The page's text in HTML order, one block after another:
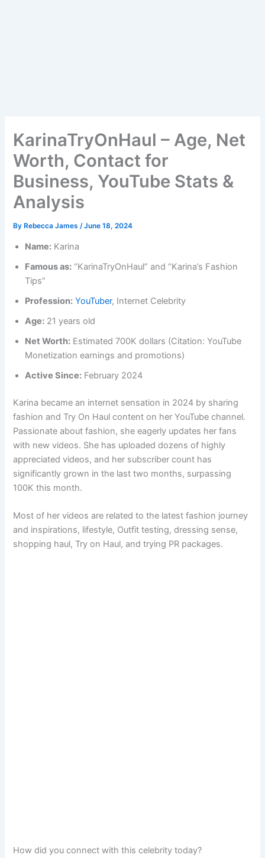
KarinaTryOnHaul – Age, Net
Worth, Contact for
Business, YouTube Stats &
Analysis
ByRebecca James /June 18, 2024
Name: Karina
Famous as: “KarinaTryOnHaul” and “Karina’s Fashion
Tips”
Profession: YouTuber, Internet Celebrity
Age: 21 years old
Net Worth: Estimated 700K dollars (Citation: YouTube
Monetization earnings and promotions)
Active Since: February 2024
Karina became an internet sensation in 2024 by sharing
fashion and Try On Haul content on her YouTube channel.
Passionate about fashion, she eagerly updates her fans
with new videos. She has uploaded dozens of highly
appreciated videos, and her subscriber count has
significantly grown in the last two months, surpassing
100K this month.
Most of her videos are related to the latest fashion journey
and inspirations, lifestyle, Outfit testing, dressing sense,
shopping haul, Try on Haul, and trying PR packages.
How did you connect with this celebrity today?